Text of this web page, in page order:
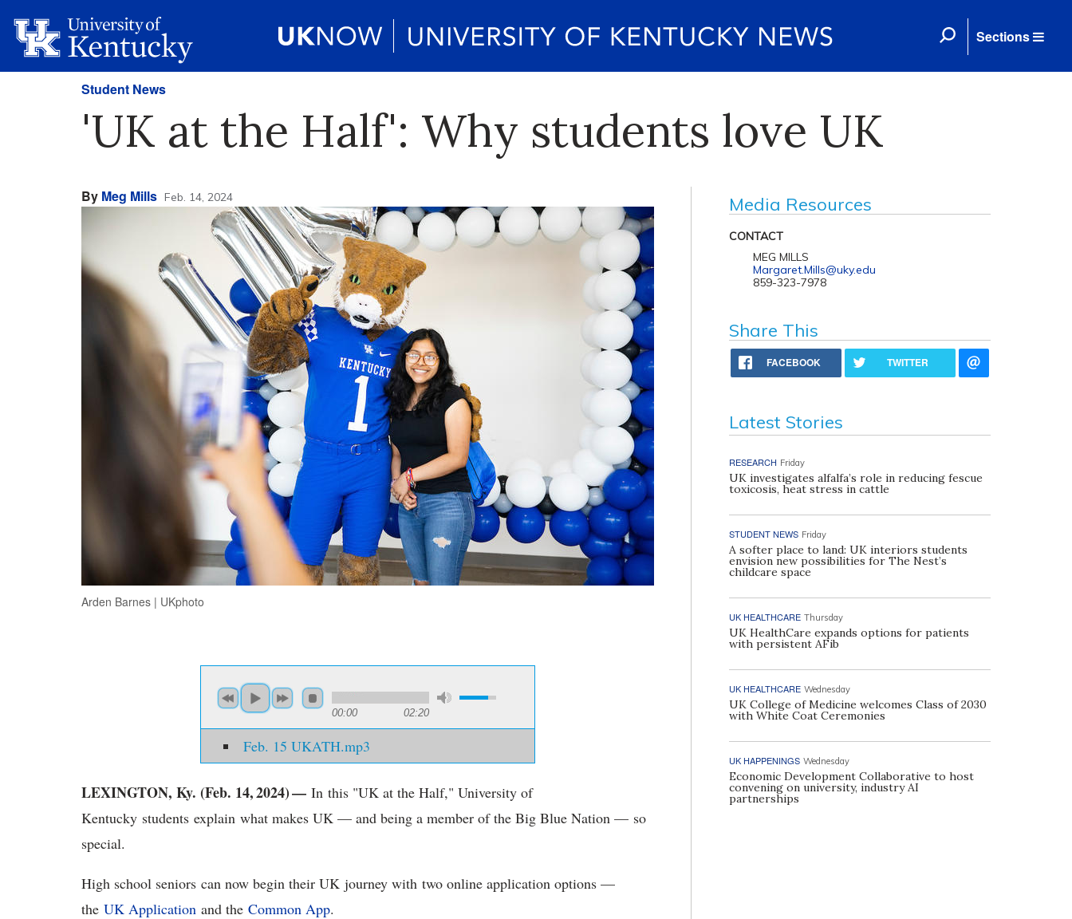
Sections
Student News
'UK at the Half': Why students love UK
By Meg Mills Feb. 14, 2024
Arden Barnes | UKphoto
00:00 02:20
Feb. 15 UKATH.mp3
LEXINGTON, Ky. (Feb. 14, 2024) — In this "UK at the Half," University of
Kentucky students explain what makes UK — and being a member of the Big Blue Nation — so
special.
High school seniors can now begin their UK journey with two online application options —
the UK Application and the Common App.
Media Resources
CONTACT
MEG MILLS
Margaret.Mills@uky.edu
859-323-7978
Share This
FACEBOOK TWITTER
Latest Stories
RESEARCH Friday
UK investigates alfalfa’s role in reducing fescue
toxicosis, heat stress in cattle
STUDENT NEWS Friday
A softer place to land: UK interiors students
envision new possibilities for The Nest’s
childcare space
UK HEALTHCARE Thursday
UK HealthCare expands options for patients
with persistent AFib
UK HEALTHCARE Wednesday
UK College of Medicine welcomes Class of 2030
with White Coat Ceremonies
UK HAPPENINGS Wednesday
Economic Development Collaborative to host
convening on university, industry AI
partnerships